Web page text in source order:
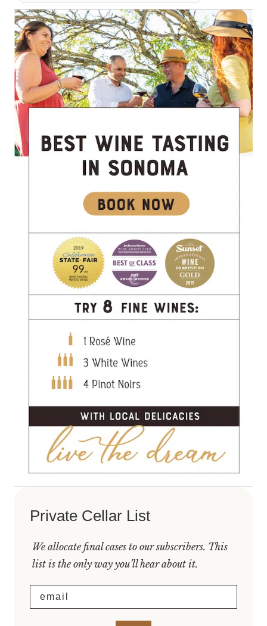
Private Cellar List
We allocate final cases to our subscribers. This
list is the only way you’ll hear about it.